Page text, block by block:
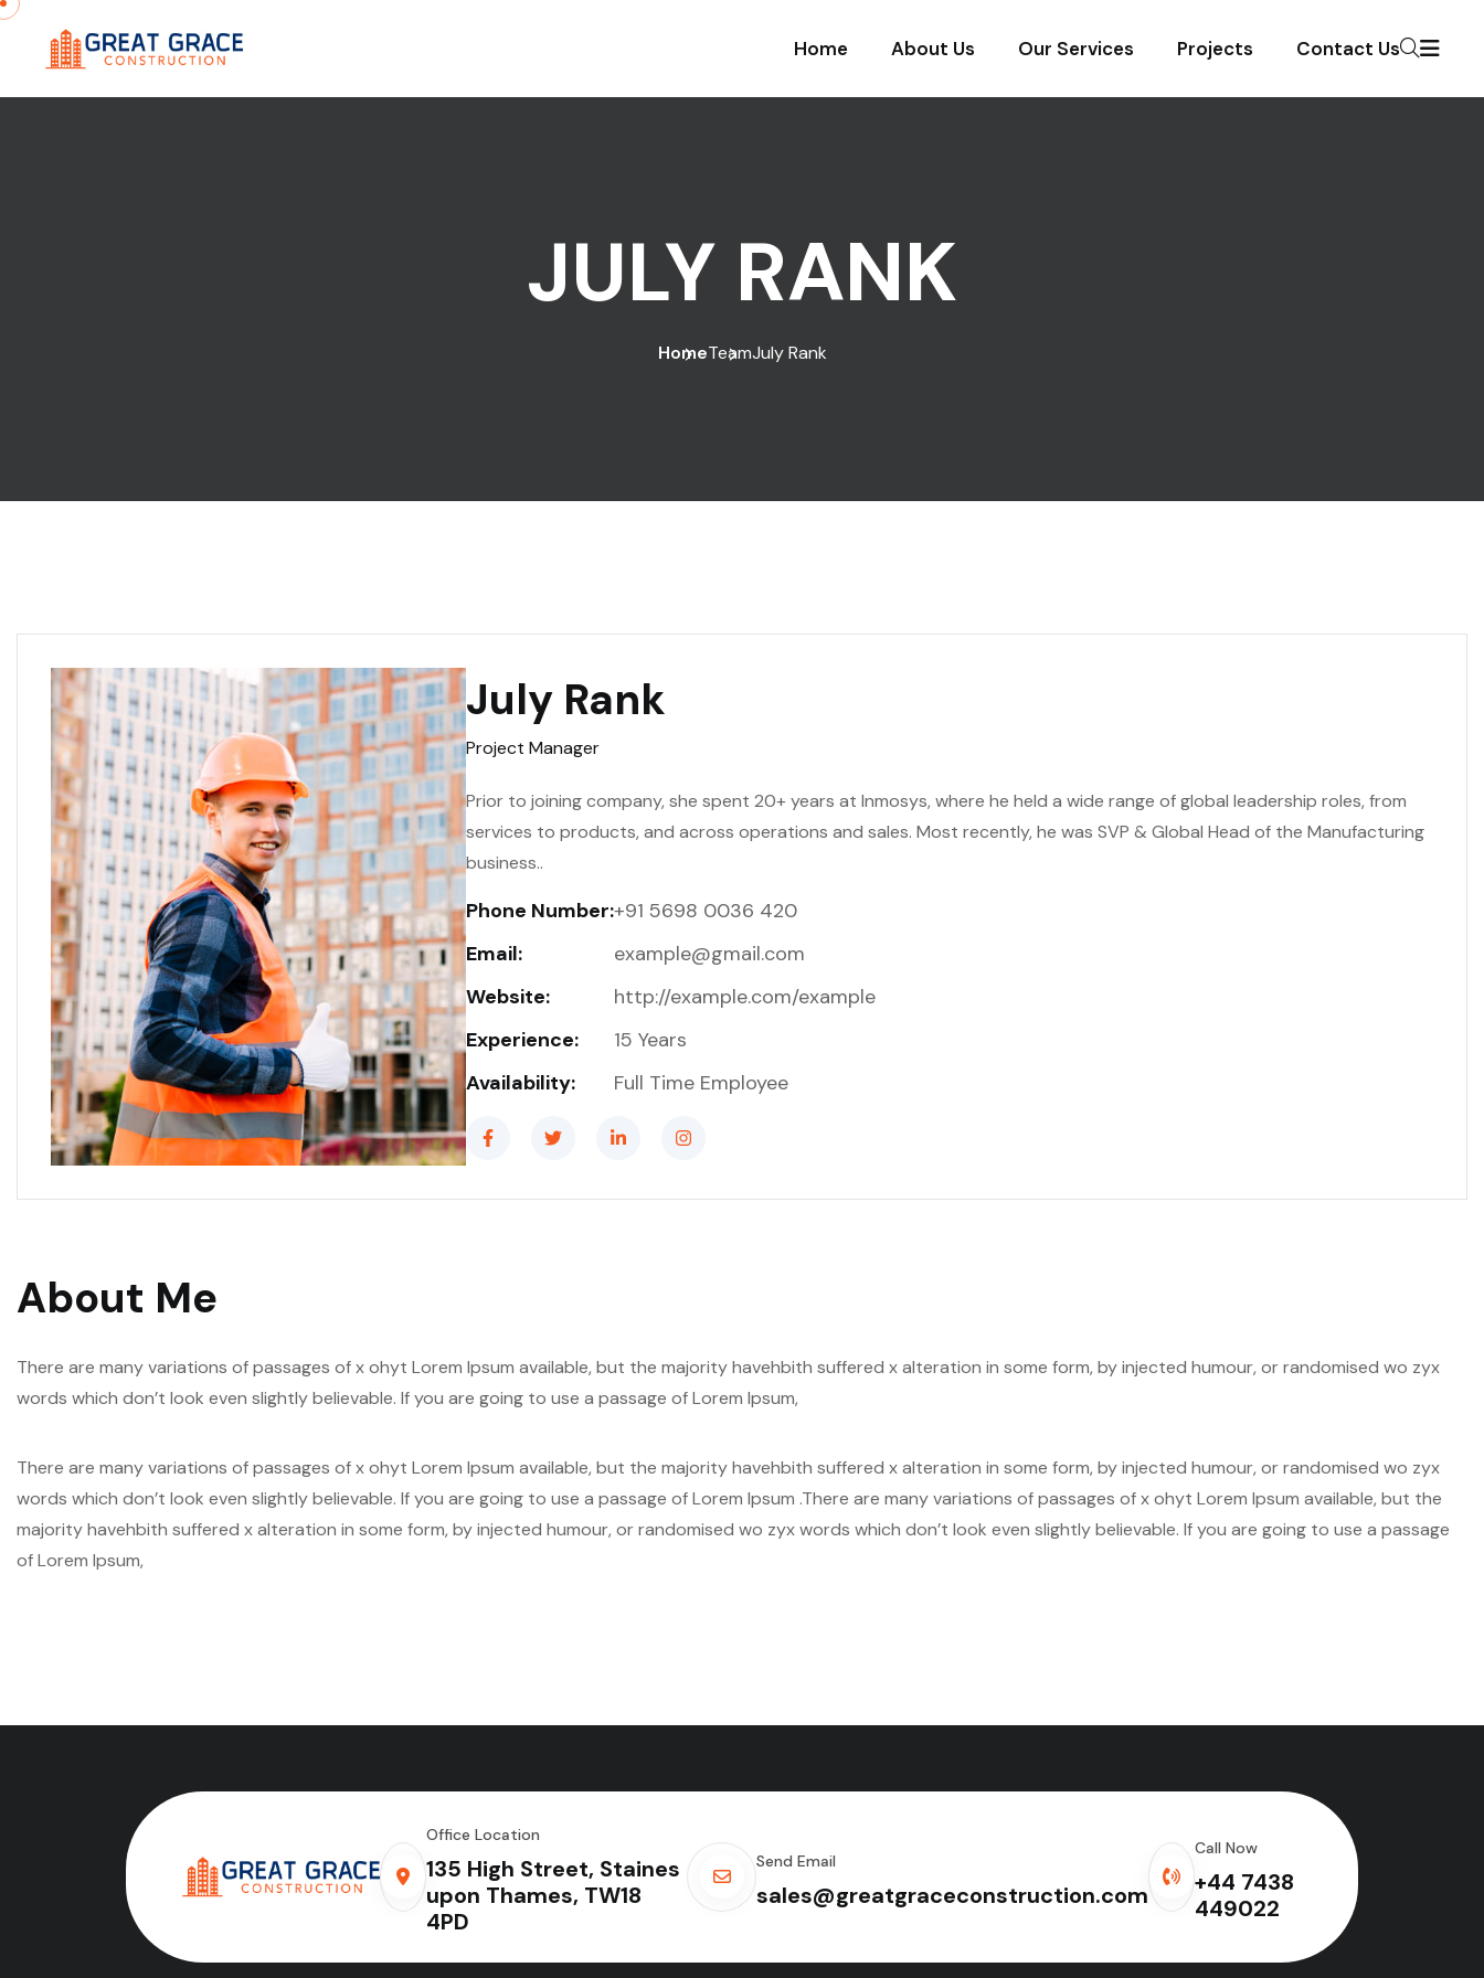
Home About Us Our Services Projects Contact Us
JULY RANK
HomeTeamJuly Rank
July Rank
Project Manager
Prior to joining company, she spent 20+ years at Inmosys, where he held a wide range of global leadership roles, from
services to products, and across operations and sales. Most recently, he was SVP & Global Head of the Manufacturing
business..
Phone Number:
Email:
Website:
Experience:
Availability:
+91 5698 0036 420
example@gmail.com
http://example.com/example
15 Years
Full Time Employee
About Me
There are many variations of passages of x ohyt Lorem Ipsum available, but the majority havehbith suffered x alteration in some form, by injected humour, or randomised wo zyx
words which don’t look even slightly believable. If you are going to use a passage of Lorem Ipsum,
There are many variations of passages of x ohyt Lorem Ipsum available, but the majority havehbith suffered x alteration in some form, by injected humour, or randomised wo zyx
words which don’t look even slightly believable. If you are going to use a passage of Lorem Ipsum .There are many variations of passages of x ohyt Lorem Ipsum available, but the
majority havehbith suffered x alteration in some form, by injected humour, or randomised wo zyx words which don’t look even slightly believable. If you are going to use a passage
of Lorem Ipsum,
Office Location
135 High Street, Staines
upon Thames, TW18
4PD
Send Email
sales@greatgraceconstruction.com
Call Now
+44 7438
449022